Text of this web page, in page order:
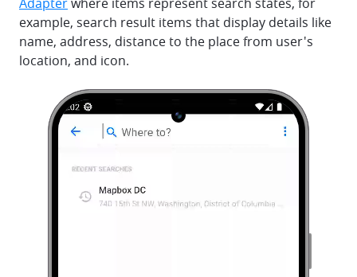
example, search result items that display details like
name, address, distance to the place from user's
location, and icon.